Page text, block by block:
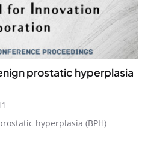
prostatic hyperplasia
hyperplasia (BPH)